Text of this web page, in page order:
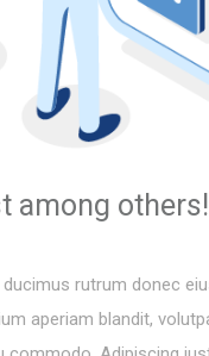
among others!
rutrum donec
aperiam blandit,